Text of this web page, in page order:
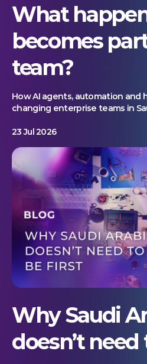
What
becomes
team?
How AI agents, automation and
changing enterprise teams in
23 Jul 2026
Why Saudi
doesn’t